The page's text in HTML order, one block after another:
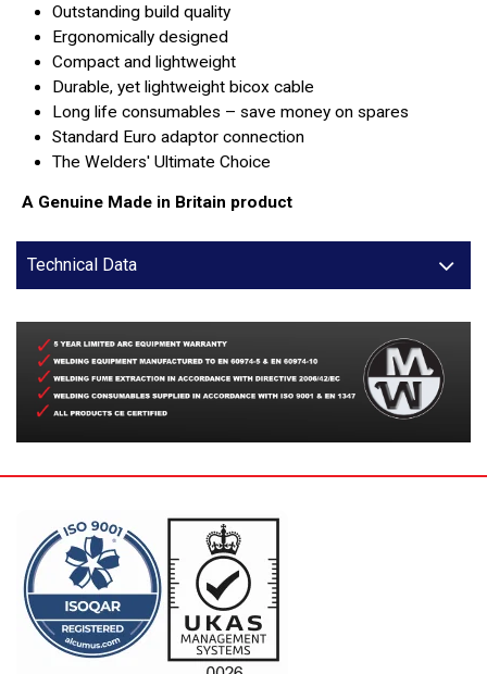
Outstanding build quality
Ergonomically designed
Compact and lightweight
Durable, yet lightweight bicox cable
Long life consumables – save money on spares
Standard Euro adaptor connection
The Welders' Ultimate Choice
A Genuine Made in Britain product
Technical Data